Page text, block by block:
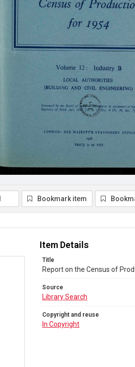
Bookmark item
Item Details
Title
Report on the Census of
Source
Library Search
Copyright and reuse
In Copyright